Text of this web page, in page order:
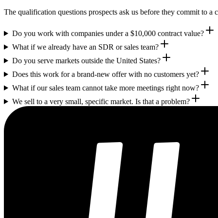
The qualification questions prospects ask us before they commit to a
Do you work with companies under a $10,000 contract value?
What if we already have an SDR or sales team?
Do you serve markets outside the United States?
Does this work for a brand-new offer with no customers yet?
What if our sales team cannot take more meetings right now?
We sell to a very small, specific market. Is that a problem?